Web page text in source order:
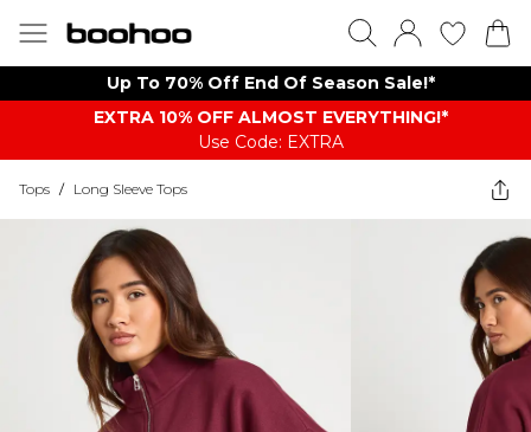
Up To 70% Off End Of Season Sale!*
EXTRA 10% OFF ALMOST EVERYTHING​​​!*
Use Code: EXTRA
Tops / Long Sleeve Tops